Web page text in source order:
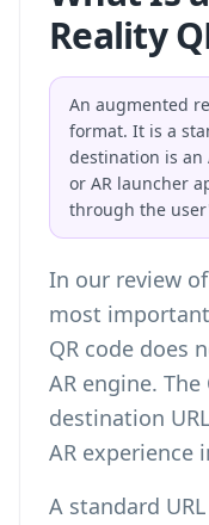
Reality
An augmented
format. It is a
destination is an
or AR launcher
through the
In our review
most
QR code does
AR engine.
destination
AR experience
A standard